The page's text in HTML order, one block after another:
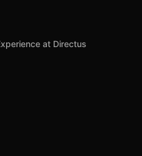
at Directus